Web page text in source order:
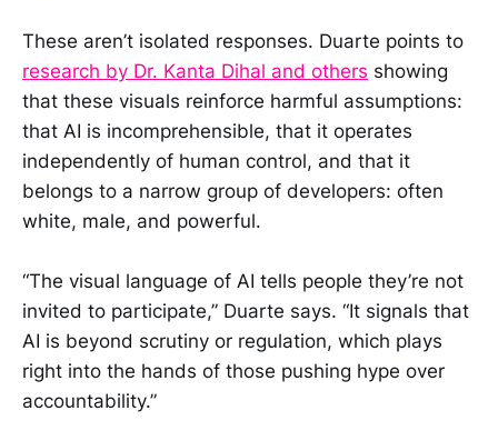
These aren’t isolated responses. Duarte points to
research by Dr. Kanta Dihal and others showing
that these visuals reinforce harmful assumptions:
that AI is incomprehensible, that it operates
independently of human control, and that it
belongs to a narrow group of developers: often
white, male, and powerful.
“The visual language of AI tells people they’re not
invited to participate,” Duarte says. “It signals that
AI is beyond scrutiny or regulation, which plays
right into the hands of those pushing hype over
accountability.”